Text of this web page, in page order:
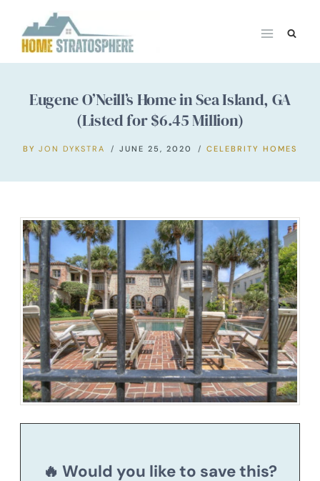
content
Eugene O’Neill’s Home in Sea Island, GA
(Listed for $6.45 Million)
BY JON DYKSTRA JUNE 25, 2020 CELEBRITY HOMES
🔥 Would you like to save this?